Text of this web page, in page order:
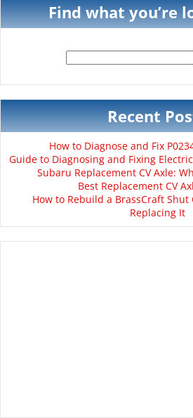
Find what you’re
for:
Recent
How to Diagnose and Fix
Guide to Diagnosing and Fixing
Subaru Replacement CV Axle:
Best Replacement CV
How to Rebuild a BrassCraft Shut
Replacing It